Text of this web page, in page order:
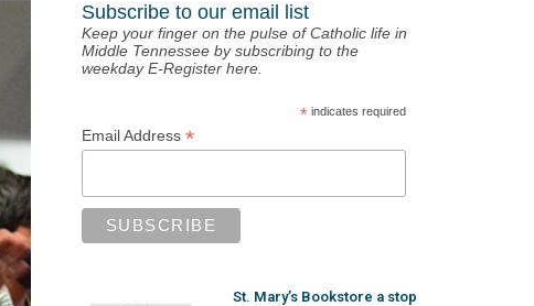
Subscribe to our email list
Keep your finger on the pulse of Catholic life in
Middle Tennessee by subscribing to the
weekday E-Register here.
* indicates required
Email Address *
St. Mary’s Bookstore a stop